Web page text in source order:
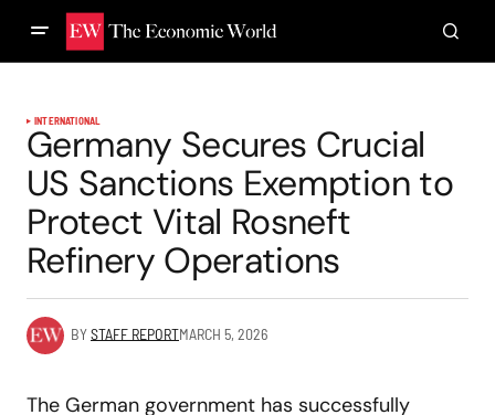
INTERNATIONAL
Germany Secures Crucial
US Sanctions Exemption to
Protect Vital Rosneft
Refinery Operations
BYSTAFF REPORTMARCH 5, 2026
The German government has successfully